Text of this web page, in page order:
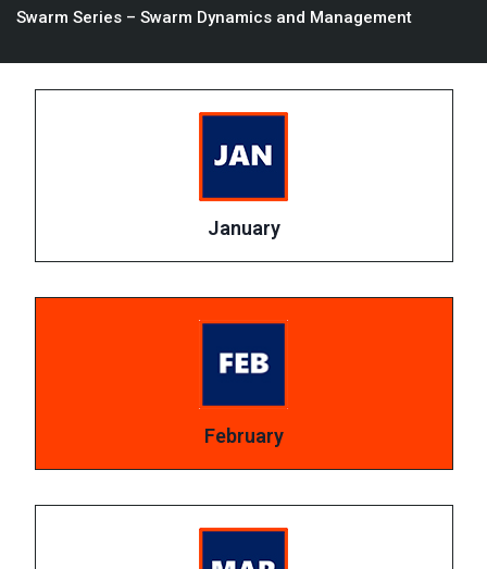
Swarm Series – Swarm Dynamics and Management
January
February